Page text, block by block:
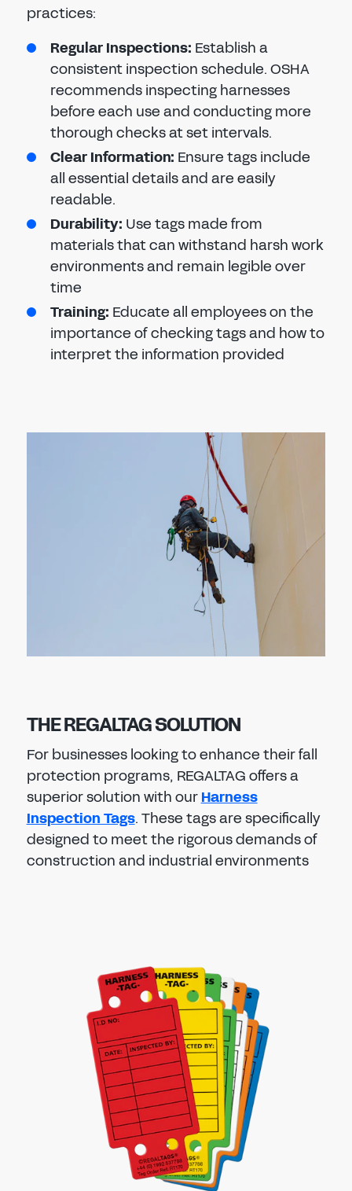
practices:
Regular Inspections: Establish a
consistent inspection schedule. OSHA
recommends inspecting harnesses
before each use and conducting more
thorough checks at set intervals.
Clear Information: Ensure tags include
all essential details and are easily
readable.
Durability: Use tags made from
materials that can withstand harsh work
environments and remain legible over
time
Training: Educate all employees on the
importance of checking tags and how to
interpret the information provided
THE REGALTAG SOLUTION
For businesses looking to enhance their fall
protection programs, REGALTAG offers a
superior solution with ourHarness
Inspection Tags. These tags are specifically
designed to meet the rigorous demands of
construction and industrial environments